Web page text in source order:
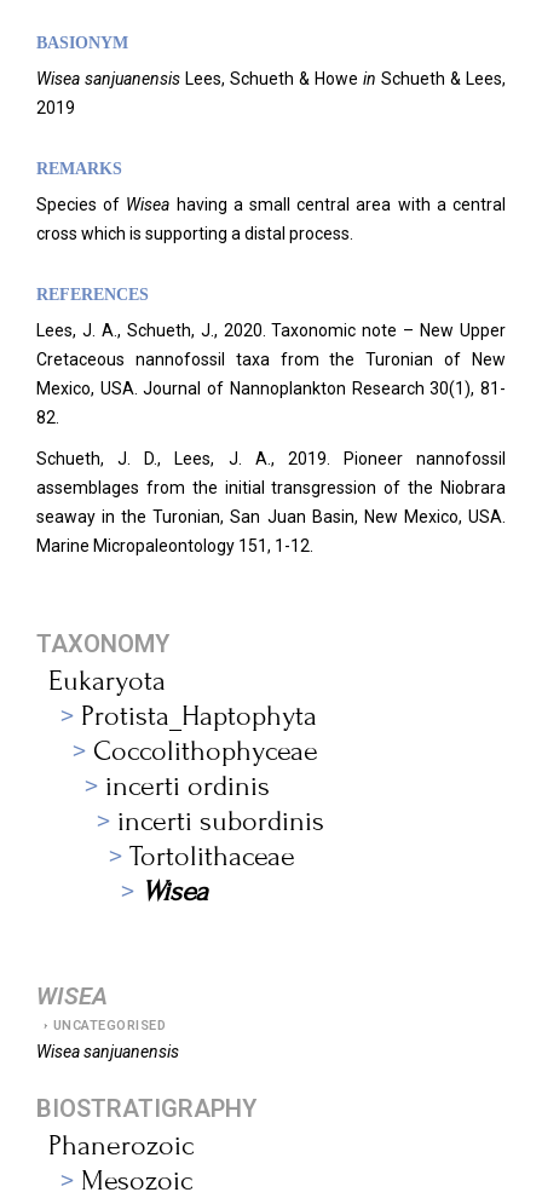
BASIONYM
Wisea sanjuanensis Lees, Schueth & Howe in Schueth & Lees,
2019
REMARKS
Species of Wisea having a small central area with a central
cross which is supporting a distal process.
REFERENCES
Lees, J. A., Schueth, J., 2020. Taxonomic note – New Upper
Cretaceous nannofossil taxa from the Turonian of New
Mexico, USA. Journal of Nannoplankton Research 30(1), 81-
82.
Schueth, J. D., Lees, J. A., 2019. Pioneer nannofossil
assemblages from the initial transgression of the Niobrara
seaway in the Turonian, San Juan Basin, New Mexico, USA.
Marine Micropaleontology 151, 1-12.
TAXONOMY
Eukaryota
Protista_Haptophyta
Coccolithophyceae
incerti ordinis
incerti subordinis
Tortolithaceae
Wisea
WISEA
UNCATEGORISED
Wiseasanjuanensis
BIOSTRATIGRAPHY
Phanerozoic
Mesozoic